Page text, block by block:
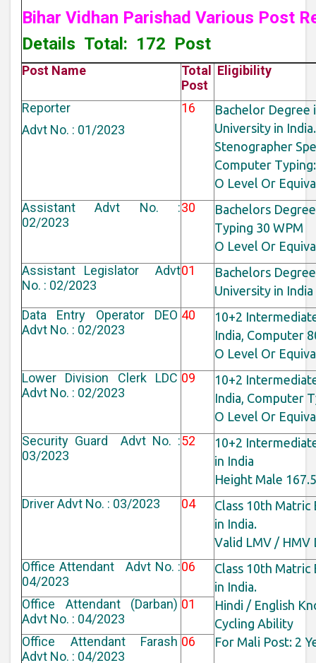
Bihar Vidhan Parishad Various Post
Details Total: 172 Post
Post Name
Total
Post
Eligibility
Reporter
Advt No. : 01/2023
16
Bachelor Degree
University in India.
Stenographer
Computer
O Level Or
Assistant Advt No. :
02/2023
30
Bachelors
Typing 30 WPM
O Level Or
Assistant Legislator Advt
No. : 02/2023
01
Bachelors
University in
Data Entry Operator DEO
Advt No. : 02/2023
40
10+2
India, Computer
O Level Or
Lower Division Clerk LDC
Advt No. : 02/2023
09
10+2
India, Computer
O Level Or
Security Guard Advt No. :
03/2023
52
10+2
in India
Height Male
Driver Advt No. : 03/2023 04
Class 10th Matric
in India.
Valid LMV / HMV
Office Attendant Advt No. :
04/2023
06
Class 10th Matric
in India.
Hindi / English
Cycling Ability
For Mali Post: 2
Office Attendant (Darban)
Advt No. : 04/2023
01
Office Attendant Farash
Advt No. : 04/2023
06